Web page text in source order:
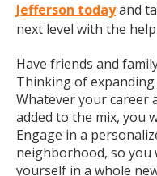
Jefferson todayand
next level with the
Have friends and
Thinking of
Whatever your career
added to the mix, you
Engage in a
neighborhood, so you
yourself in a whole